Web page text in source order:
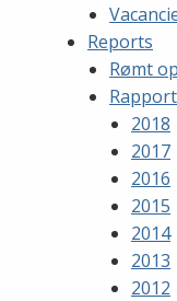
Reports
Rømt
2018
2017
2016
2015
2014
2013
2012